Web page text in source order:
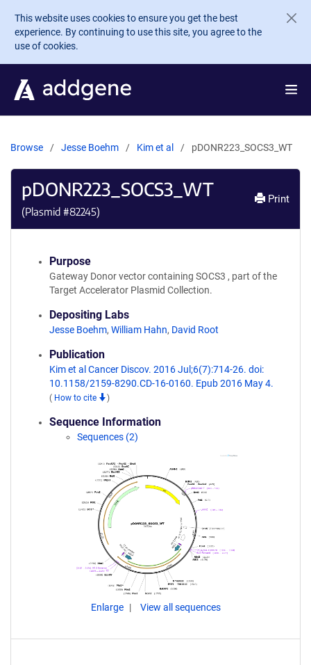
Skip to main content
This website uses cookies to ensure you get the best
experience. By continuing to use this site, you agree to the
use of cookies.
Browse Jesse Boehm Kim et al pDONR223_SOCS3_WT
pDONR223_SOCS3_WT
(Plasmid #82245)
Print
Purpose
Gateway Donor vector containing SOCS3 , part of the
Target Accelerator Plasmid Collection.
Depositing Labs
Jesse Boehm, William Hahn, David Root
Publication
Kim et al Cancer Discov. 2016 Jul;6(7):714-26. doi:
10.1158/2159-8290.CD-16-0160. Epub 2016 May 4.
( How to cite )
Sequence Information
Sequences (2)
Enlarge View all sequences